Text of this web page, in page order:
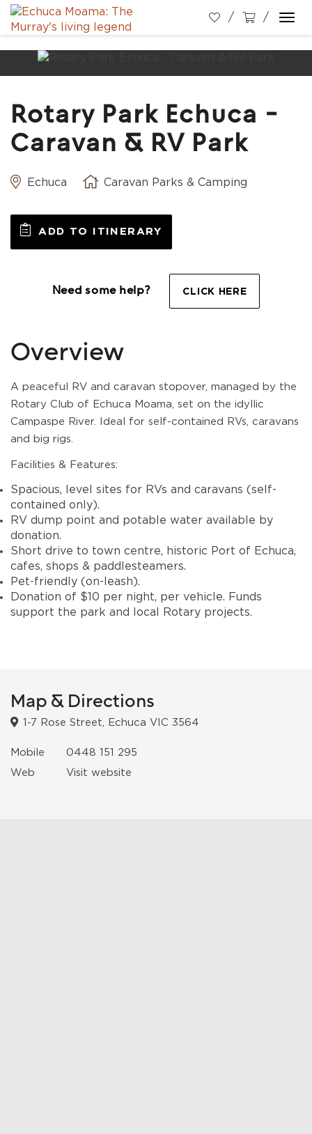
Rotary Park Echuca -
Caravan & RV Park
Echuca Caravan Parks & Camping
ADD TO ITINERARY
Need some help? CLICK HERE
Overview
A peaceful RV and caravan stopover, managed by the
Rotary Club of Echuca Moama, set on the idyllic
Campaspe River. Ideal for self-contained RVs, caravans
and big rigs.
Facilities & Features:
Spacious, level sites for RVs and caravans (self-
contained only).
RV dump point and potable water available by
donation.
Short drive to town centre, historic Port of Echuca,
cafes, shops & paddlesteamers.
Pet-friendly (on-leash).
Donation of $10 per night, per vehicle. Funds
support the park and local Rotary projects.
Map & Directions
1-7 Rose Street, Echuca VIC 3564
Mobile
0448 151 295
Web
Visit website